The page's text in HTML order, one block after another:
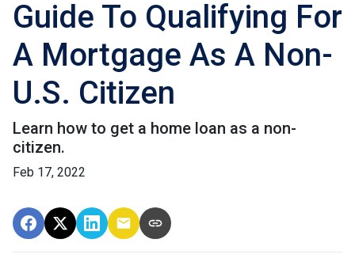
Guide To Qualifying For
A Mortgage As A Non-
U.S. Citizen
Learn how to get a home loan as a non-
citizen.
Feb 17, 2022